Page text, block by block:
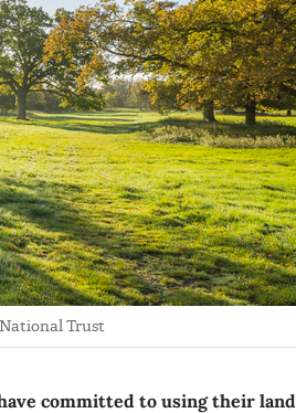
Trust
committed to using their land